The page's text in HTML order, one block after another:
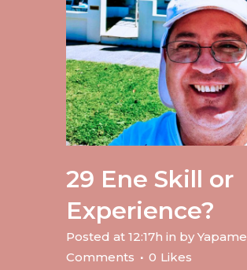
29 Ene Skill or
Experience?
Posted at 12:17h in by Yapame
Comments
0 Likes